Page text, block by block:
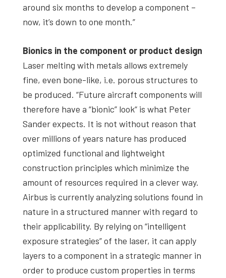
around six months to develop a component –
now, it’s down to one month.”
Bionics in the component or product design
Laser melting with metals allows extremely
fine, even bone-like, i.e. porous structures to
be produced. “Future aircraft components will
therefore have a “bionic” look“ is what Peter
Sander expects. It is not without reason that
over millions of years nature has produced
optimized functional and lightweight
construction principles which minimize the
amount of resources required in a clever way.
Airbus is currently analyzing solutions found in
nature in a structured manner with regard to
their applicability. By relying on “intelligent
exposure strategies” of the laser, it can apply
layers to a component in a strategic manner in
order to produce custom properties in terms